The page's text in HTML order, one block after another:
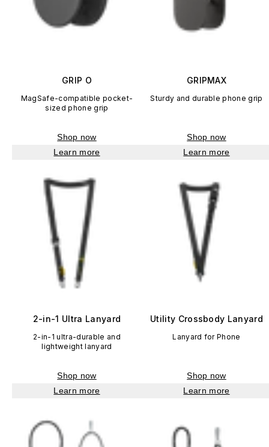
GRIP O
MagSafe-compatible pocket-
sized phone grip
Shop now
Learn more
GRIPMAX
Sturdy and durable phone grip
Shop now
Learn more
2-in-1 Ultra Lanyard
2-in-1 ultra-durable and
lightweight lanyard
Shop now
Learn more
Utility Crossbody Lanyard
Lanyard for Phone
Shop now
Learn more